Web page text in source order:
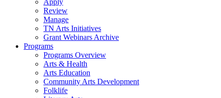
Apply
Review
Manage
TN Arts Initiatives
Grant Webinars Archive
Programs
Programs Overview
Arts & Health
Arts Education
Community Arts Development
Folklife